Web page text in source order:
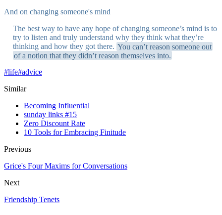
And on changing someone's mind
The best way to have any hope of changing someone’s mind is to
try to listen and truly understand why they think what they’re
thinking and how they got there. You can’t reason someone out
of a notion that they didn’t reason themselves into.
#life#advice
Similar
Becoming Influential
sunday links #15
Zero Discount Rate
10 Tools for Embracing Finitude
Previous
Grice's Four Maxims for Conversations
Next
Friendship Tenets